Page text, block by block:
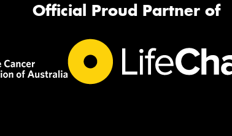
Official Proud Partner of